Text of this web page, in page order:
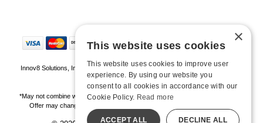
Innov8 Solutions, Inc., 187 E. Warm Springs Road, Suite B343, Las Vegas, NV
89119
*May not combine with other offers and discounts. Some exclusions may apply.
Offer may change or end without notice. While supplies last. Online Only
×
This website uses cookies
This website uses cookies to improve user
experience. By using our website you
consent to all cookies in accordance with our
Cookie Policy. Read more
ACCEPT ALL DECLINE ALL